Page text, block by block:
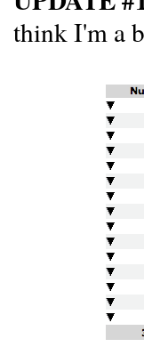
think I'm a